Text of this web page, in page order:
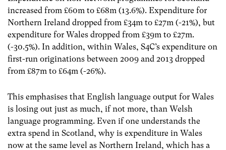
increased from £60m to £68m (13.6%). Expenditure for
Northern Ireland dropped from £34m to £27m (-21%), but
expenditure for Wales dropped from £39m to £27m.
(-30.5%). In addition, within Wales, S4C’s expenditure on
first-run originations between 2009 and 2013 dropped
from £87m to £64m (-26%).
This emphasises that English language output for Wales
is losing out just as much, if not more, than Welsh
language programming. Even if one understands the
extra spend in Scotland, why is expenditure in Wales
now at the same level as Northern Ireland, which has a